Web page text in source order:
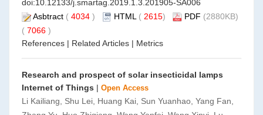
doi:10.12133/j.smartag.2019.1.3.201905-SA006
Asbtract ( 4034 ) HTML ( 2615) PDF (2880KB)
( 7066 )
References | Related Articles | Metrics
Research and prospect of solar insecticidal lamps
Internet of Things | Open Access
Li Kailiang, Shu Lei, Huang Kai, Sun Yuanhao, Yang Fan,